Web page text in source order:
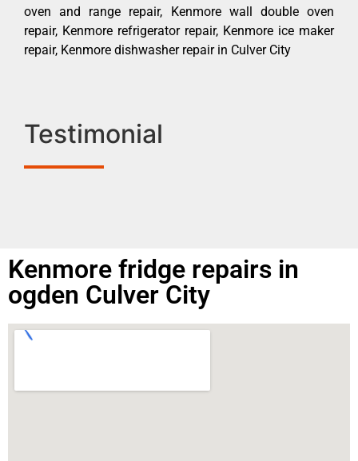
oven and range repair, Kenmore wall double oven
repair, Kenmore refrigerator repair, Kenmore ice maker
repair, Kenmore dishwasher repair in Culver City
Testimonial
Kenmore fridge repairs in
ogden Culver City